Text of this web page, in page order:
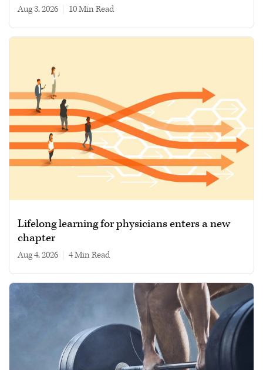
Aug 3, 2026 10 min read
Lifelong learning for physicians enters a new
chapter
Aug 4, 2026 4 min read